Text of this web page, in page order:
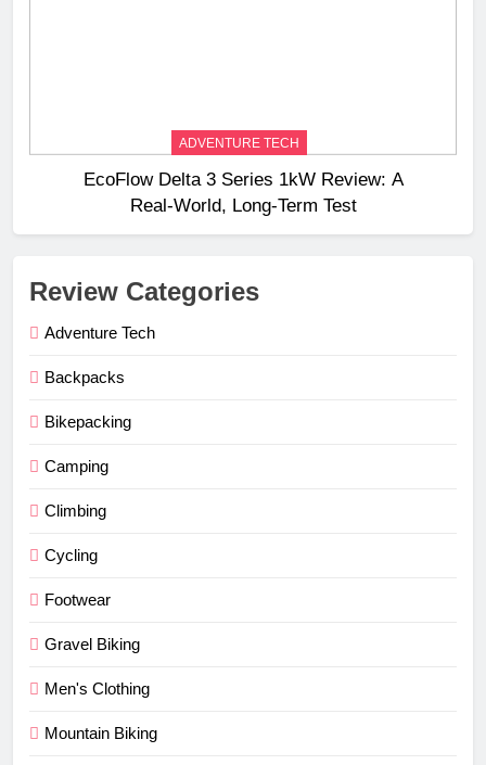
ADVENTURE TECH
EcoFlow Delta 3 Series 1kW Review: A
Real‑World, Long‑Term Test
Review Categories
Adventure Tech
Backpacks
Bikepacking
Camping
Climbing
Cycling
Footwear
Gravel Biking
Men's Clothing
Mountain Biking